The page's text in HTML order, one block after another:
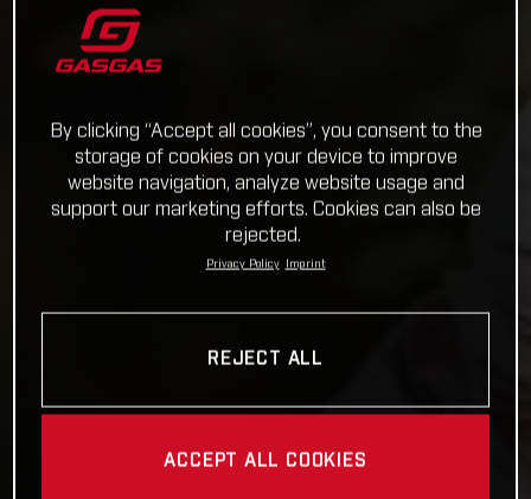
By clicking “Accept all cookies”, you consent to the
storage of cookies on your device to improve
website navigation, analyze website usage and
support our marketing efforts. Cookies can also be
rejected.
Privacy Policy Imprint
REJECT ALL
ACCEPT ALL COOKIES